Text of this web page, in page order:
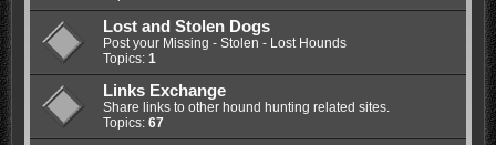
Lost and Stolen Dogs
Post your Missing - Stolen - Lost Hounds
Topics: 1
Links Exchange
Share links to other hound hunting related sites.
Topics: 67